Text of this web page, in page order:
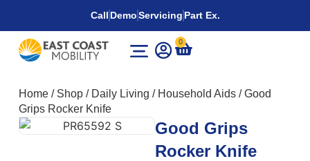
Call DemoServicing Part Ex.
0
Home/ Shop/ Daily Living / Household Aids/Good
Grips Rocker Knife
Good Grips
Rocker Knife